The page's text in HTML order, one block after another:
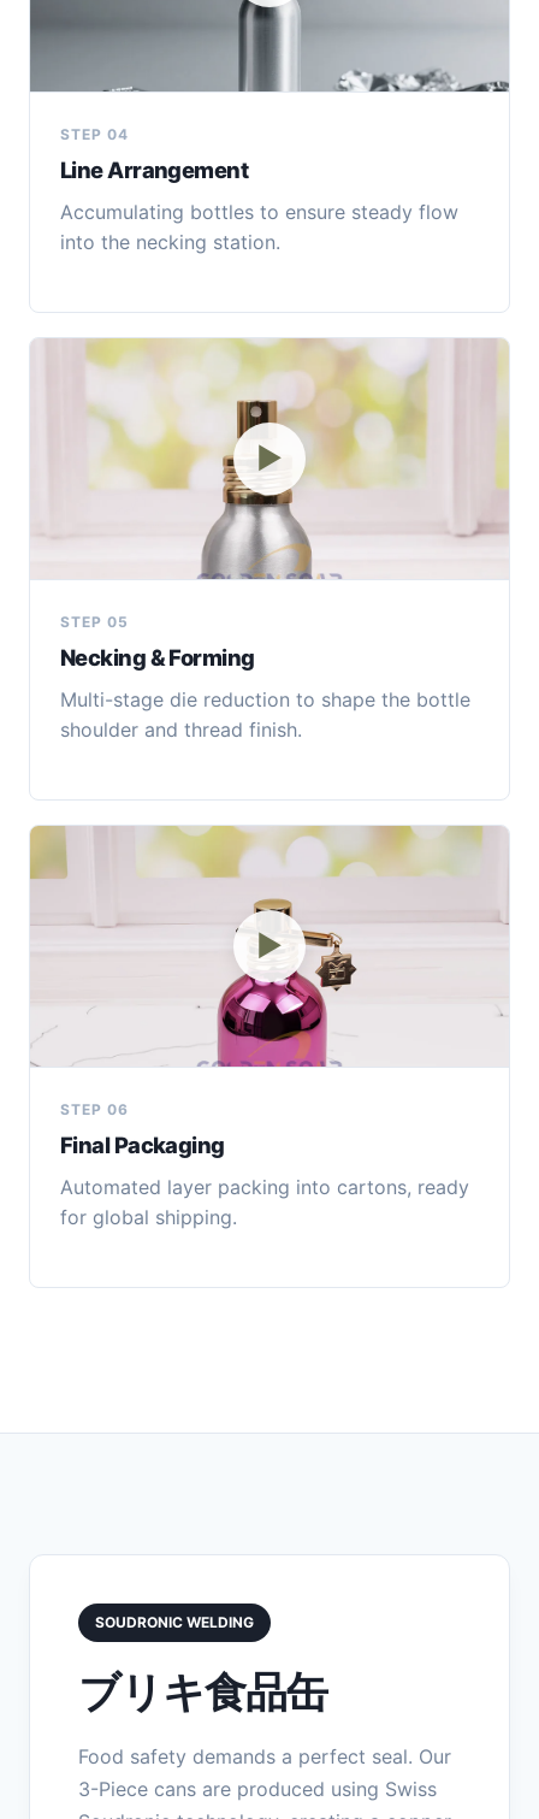
STEP 04
Line Arrangement
Accumulating bottles to ensure steady flow
into the necking station.
▶
STEP 05
Necking & Forming
Multi-stage die reduction to shape the bottle
shoulder and thread finish.
▶
STEP 06
Final Packaging
Automated layer packing into cartons, ready
for global shipping.
SOUDRONIC WELDING
ブリキ食品缶
Food safety demands a perfect seal. Our
3-Piece cans are produced using Swiss